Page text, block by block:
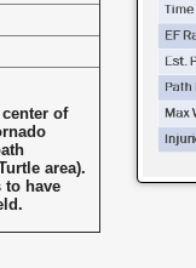
of
area).
to have